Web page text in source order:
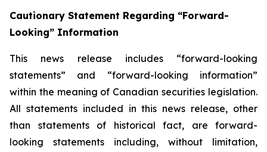
Cautionary Statement Regarding “Forward-
Looking” Information
This news release includes “forward-looking
statements” and “forward-looking information”
within the meaning of Canadian securities legislation.
All statements included in this news release, other
than statements of historical fact, are forward-
looking statements including, without limitation,